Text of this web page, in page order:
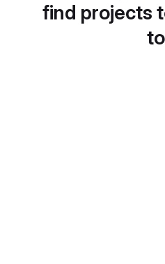
find projects
to